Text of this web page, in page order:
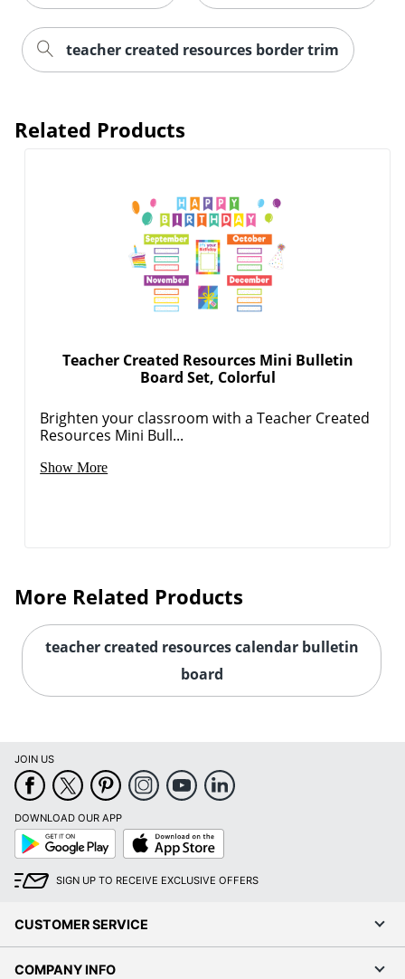
teacher created resources border trim
Related Products
Teacher Created Resources Mini Bulletin
Board Set, Colorful
Brighten your classroom with a Teacher Created
Resources Mini Bull...
Show More
More Related Products
teacher created resources calendar bulletin
board
JOIN US
DOWNLOAD OUR APP
Google
Play
App
Store
SIGN UP TO RECEIVE EXCLUSIVE OFFERS
CUSTOMER SERVICE
COMPANY INFO